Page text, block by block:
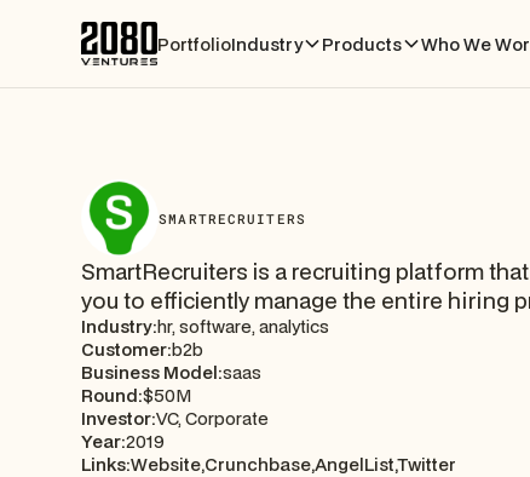
PortfolioIndustry Products Who We
SMARTRECRUITERS
SmartRecruiters is a recruiting platform
you to efficiently manage the entire hiring
Industry:hr, software, analytics
Customer:b2b
Business Model:saas
Round:$50M
Investor:VC, Corporate
Year:2019
Links:Website,Crunchbase,AngelList,Twitter